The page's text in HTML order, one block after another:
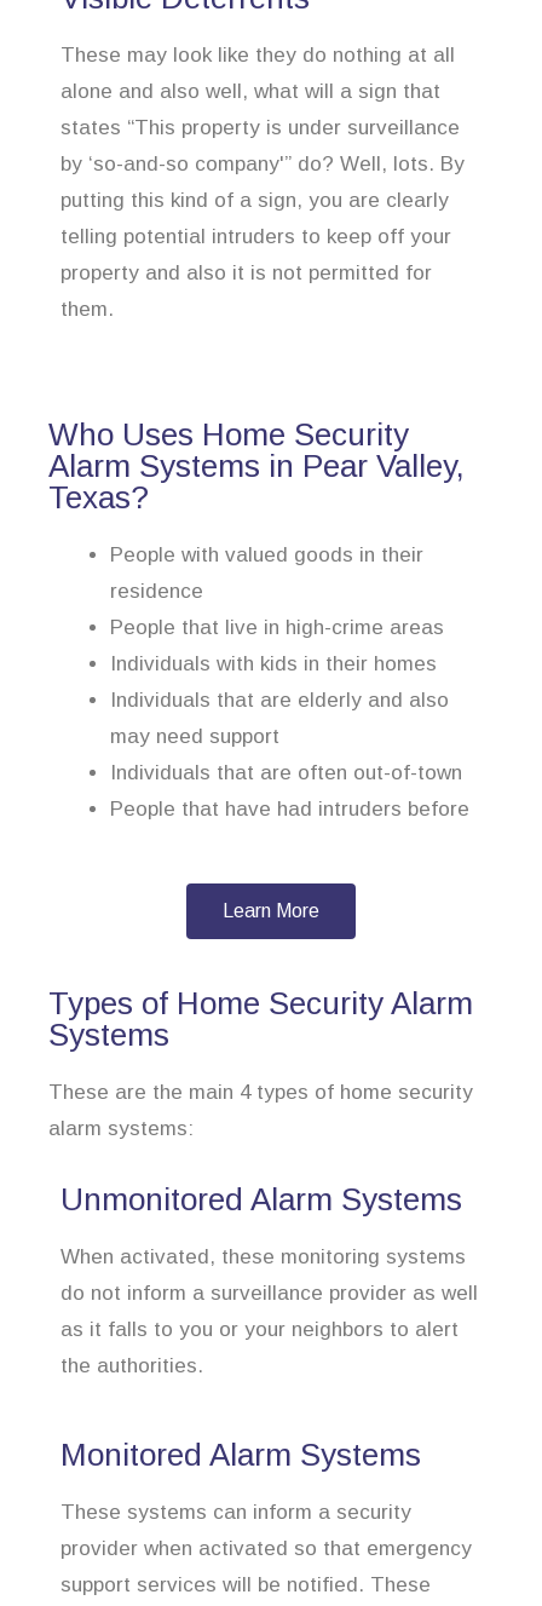
These may look like they do nothing at all
alone and also well, what will a sign that
states “This property is under surveillance
by ‘so-and-so company'” do? Well, lots. By
putting this kind of a sign, you are clearly
telling potential intruders to keep off your
property and also it is not permitted for
them.
Who Uses Home Security
Alarm Systems in Pear Valley,
Texas?
People with valued goods in their
residence
People that live in high-crime areas
Individuals with kids in their homes
Individuals that are elderly and also
may need support
Individuals that are often out-of-town
People that have had intruders before
Learn More
Types of Home Security Alarm
Systems
These are the main 4 types of home security
alarm systems:
Unmonitored Alarm Systems
When activated, these monitoring systems
do not inform a surveillance provider as well
as it falls to you or your neighbors to alert
the authorities.
Monitored Alarm Systems
These systems can inform a security
provider when activated so that emergency
support services will be notified. These